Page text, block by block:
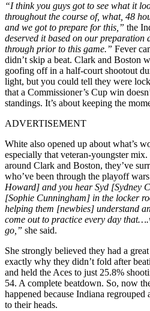
“I think you guys got to see what it
throughout the course of, what, 48
and we got to prepare for this,” the
deserved it based on our preparation
through prior to this game.” Fever
didn’t skip a beat. Clark and Boston
goofing off in a half-court shootout
light, but you could tell they were
that a Commissioner’s Cup win
standings. It’s about keeping the
ADVERTISEMENT
White also opened up about what’s
especially that veteran-youngster
around Clark and Boston, they’ve
who’ve been through the playoff
Howard] and you hear Syd [Sydney
[Sophie Cunningham] in the locker
helping them [newbies] understand
come out to practice every day
go,” she said.
She strongly believed they had a
exactly why they didn’t fold after
and held the Aces to just 25.8%
54. A complete beatdown. So, now
happened because Indiana
to their heads.